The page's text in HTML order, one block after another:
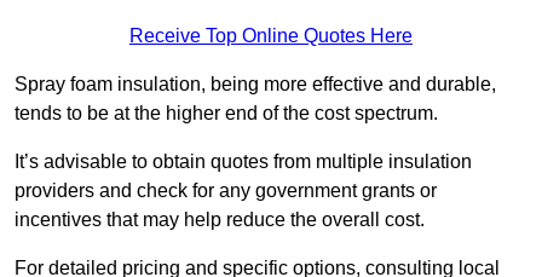
Receive Top Online Quotes Here
Spray foam insulation, being more effective and durable,
tends to be at the higher end of the cost spectrum.
It’s advisable to obtain quotes from multiple insulation
providers and check for any government grants or
incentives that may help reduce the overall cost.
For detailed pricing and specific options, consulting local